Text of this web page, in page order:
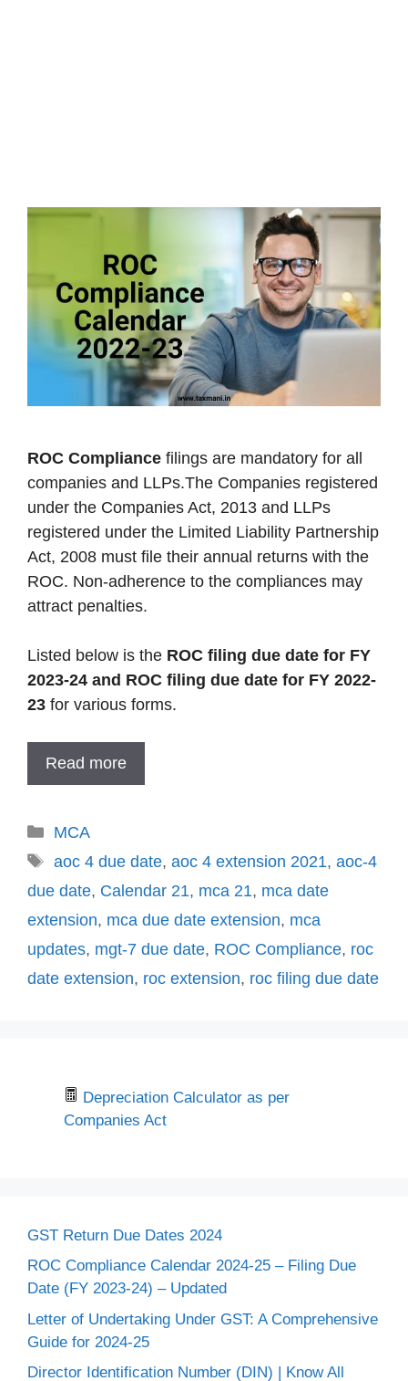
ROC Compliance filings are mandatory for all
companies and LLPs.The Companies registered
under the Companies Act, 2013 and LLPs
registered under the Limited Liability Partnership
Act, 2008 must file their annual returns with the
ROC. Non-adherence to the compliances may
attract penalties.
Listed below is the ROC filing due date for FY
2023-24 and ROC filing due date for FY 2022-
23 for various forms.
Read more
Categories
MCA
Tags
aoc 4 due date, aoc 4 extension 2021, aoc-4
due date, Calendar 21, mca 21, mca date
extension, mca due date extension, mca
updates, mgt-7 due date, ROC Compliance, roc
date extension, roc extension, roc filing due date
Depreciation Calculator as per
Companies Act
GST Return Due Dates 2024
ROC Compliance Calendar 2024-25 – Filing Due
Date (FY 2023-24) – Updated
Letter of Undertaking Under GST: A Comprehensive
Guide for 2024-25
Director Identification Number (DIN) | Know All